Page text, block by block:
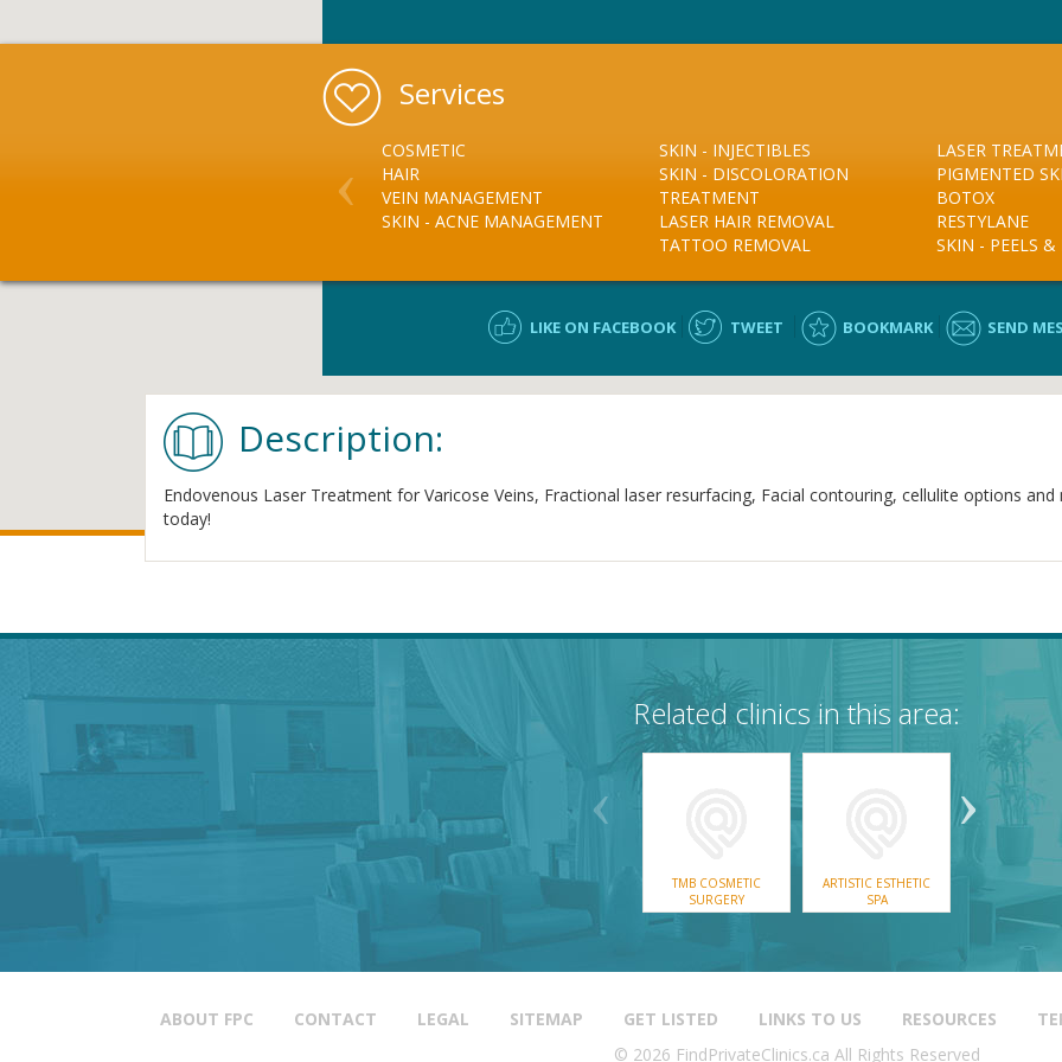
Services
COSMETIC
HAIR
VEIN MANAGEMENT
SKIN - ACNE MANAGEMENT
SKIN - INJECTIBLES
SKIN - DISCOLORATION
TREATMENT
LASER HAIR REMOVAL
TATTOO REMOVAL
LASER
PIGMENTED
BOTOX
RESTYLANE
SKIN - PEELS &
LIKE ON FACEBOOK TWEET BOOKMARK SEND
Description:
Endovenous Laser Treatment for Varicose Veins, Fractional laser resurfacing, Facial contouring, cellulite options
today!
Related clinics in this area:
TMB COSMETIC
SURGERY
ARTISTIC ESTHETIC
SPA
ROSSLAND,
CASTLEGAR &
MEDICAL
& DAY SPAS
ABOUT FPC CONTACT LEGAL SITEMAP GET LISTED LINKS TO US RESOURCES
© 2026 FindPrivateClinics.ca All Rights Reserved